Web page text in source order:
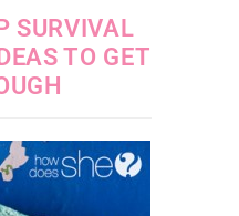
SURVIVAL
TO GET